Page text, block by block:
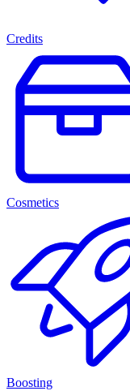
Credits
Cosmetics
Boosting